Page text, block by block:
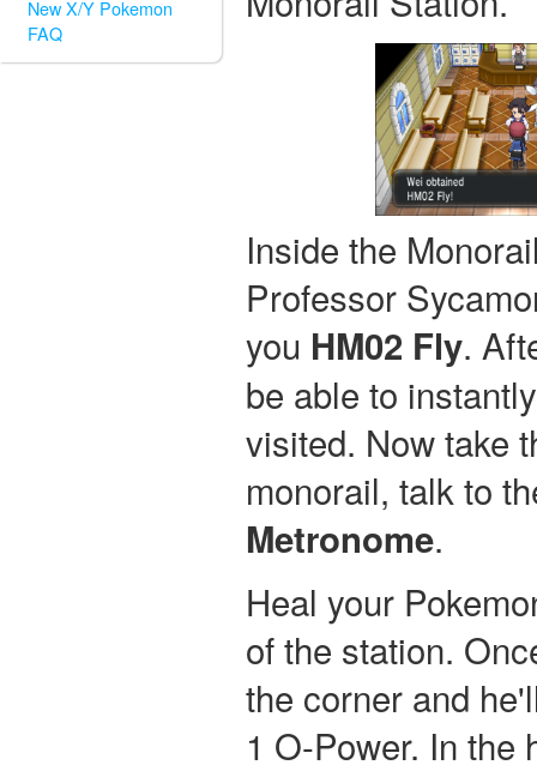
New X/Y Pokemon
FAQ
Inside the
Professor
you HM02 Fly.
be able to
visited. Now take
monorail, talk to
Metronome.
Heal your
of the station.
the corner and
1 O-Power. In the